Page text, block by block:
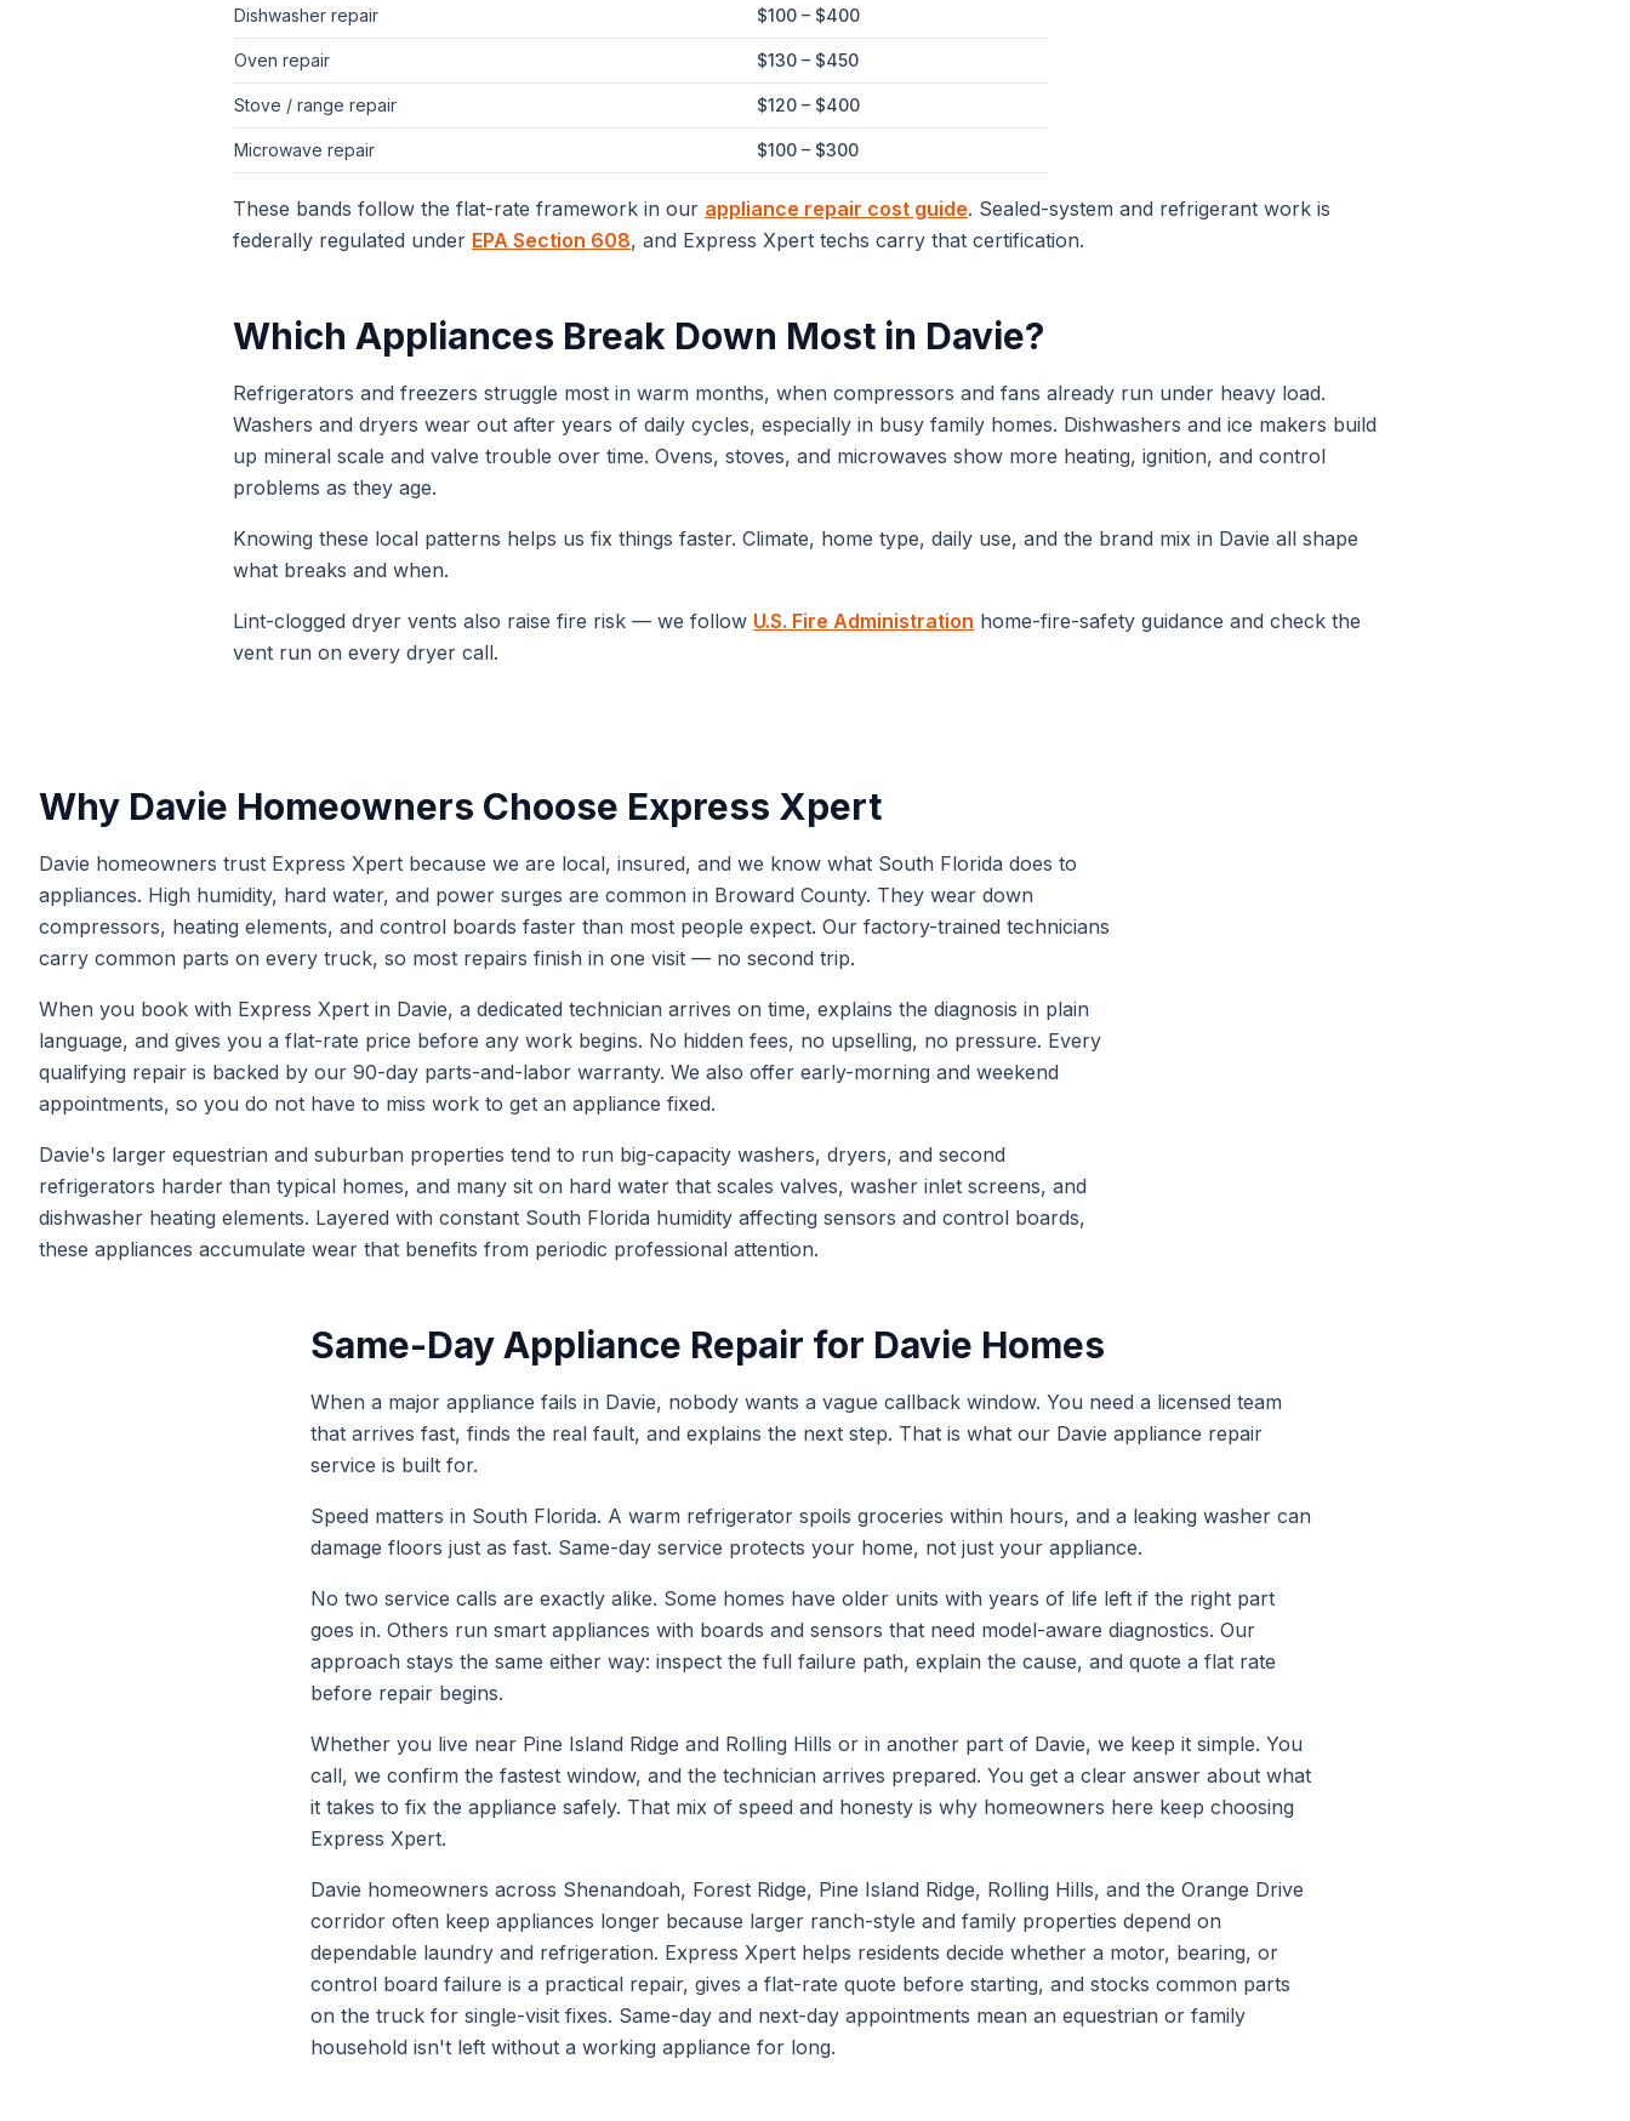
Dishwasher repair $100 – $400
Oven repair $130 – $450
Stove / range repair $120 – $400
Microwave repair $100 – $300
These bands follow the flat-rate framework in our appliance repair cost guide. Sealed-system and refrigerant work is
federally regulated under EPA Section 608, and Express Xpert techs carry that certification.
Which Appliances Break Down Most in Davie?
Refrigerators and freezers struggle most in warm months, when compressors and fans already run under heavy load.
Washers and dryers wear out after years of daily cycles, especially in busy family homes. Dishwashers and ice makers build
up mineral scale and valve trouble over time. Ovens, stoves, and microwaves show more heating, ignition, and control
problems as they age.
Knowing these local patterns helps us fix things faster. Climate, home type, daily use, and the brand mix in Davie all shape
what breaks and when.
Lint-clogged dryer vents also raise fire risk — we follow U.S. Fire Administration home-fire-safety guidance and check the
vent run on every dryer call.
Why Davie Homeowners Choose Express Xpert
Davie homeowners trust Express Xpert because we are local, insured, and we know what South Florida does to
appliances. High humidity, hard water, and power surges are common in Broward County. They wear down
compressors, heating elements, and control boards faster than most people expect. Our factory-trained technicians
carry common parts on every truck, so most repairs finish in one visit — no second trip.
When you book with Express Xpert in Davie, a dedicated technician arrives on time, explains the diagnosis in plain
language, and gives you a flat-rate price before any work begins. No hidden fees, no upselling, no pressure. Every
qualifying repair is backed by our 90-day parts-and-labor warranty. We also offer early-morning and weekend
appointments, so you do not have to miss work to get an appliance fixed.
Davie's larger equestrian and suburban properties tend to run big-capacity washers, dryers, and second
refrigerators harder than typical homes, and many sit on hard water that scales valves, washer inlet screens, and
dishwasher heating elements. Layered with constant South Florida humidity affecting sensors and control boards,
these appliances accumulate wear that benefits from periodic professional attention.
Same-Day Appliance Repair for Davie Homes
When a major appliance fails in Davie, nobody wants a vague callback window. You need a licensed team
that arrives fast, finds the real fault, and explains the next step. That is what our Davie appliance repair
service is built for.
Speed matters in South Florida. A warm refrigerator spoils groceries within hours, and a leaking washer can
damage floors just as fast. Same-day service protects your home, not just your appliance.
No two service calls are exactly alike. Some homes have older units with years of life left if the right part
goes in. Others run smart appliances with boards and sensors that need model-aware diagnostics. Our
approach stays the same either way: inspect the full failure path, explain the cause, and quote a flat rate
before repair begins.
Whether you live near Pine Island Ridge and Rolling Hills or in another part of Davie, we keep it simple. You
call, we confirm the fastest window, and the technician arrives prepared. You get a clear answer about what
it takes to fix the appliance safely. That mix of speed and honesty is why homeowners here keep choosing
Express Xpert.
Davie homeowners across Shenandoah, Forest Ridge, Pine Island Ridge, Rolling Hills, and the Orange Drive
corridor often keep appliances longer because larger ranch-style and family properties depend on
dependable laundry and refrigeration. Express Xpert helps residents decide whether a motor, bearing, or
control board failure is a practical repair, gives a flat-rate quote before starting, and stocks common parts
on the truck for single-visit fixes. Same-day and next-day appointments mean an equestrian or family
household isn't left without a working appliance for long.